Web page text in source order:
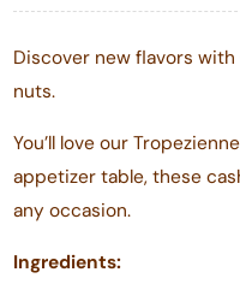
Discover new flavors with
nuts.
You’ll love our
appetizer table, these
any occasion.
Ingredients: